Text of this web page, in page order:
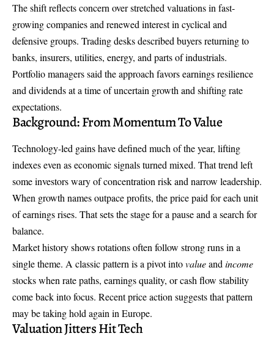
The shift reflects concern over stretched valuations in fast-
growing companies and renewed interest in cyclical and
defensive groups. Trading desks described buyers returning to
banks, insurers, utilities, energy, and parts of industrials.
Portfolio managers said the approach favorsearnings resilience
and dividends at a time of uncertain growth and shifting rate
expectations.
Background: From Momentum To Value
Technology-led gains have defined much of the year, lifting
indexes even as economic signals turned mixed. That trend left
some investors wary of concentration risk and narrow leadership.
When growth names outpace profits, the price paid for each unit
of earnings rises. That sets the stage for a pause and a search for
balance.
Market history shows rotations often follow strong runs in a
single theme. A classic pattern is a pivot intovalueand income
stocks when rate paths, earnings quality, or cash flow stability
come back into focus. Recent price action suggests that pattern
may be taking hold again in Europe.
Valuation Jitters Hit Tech